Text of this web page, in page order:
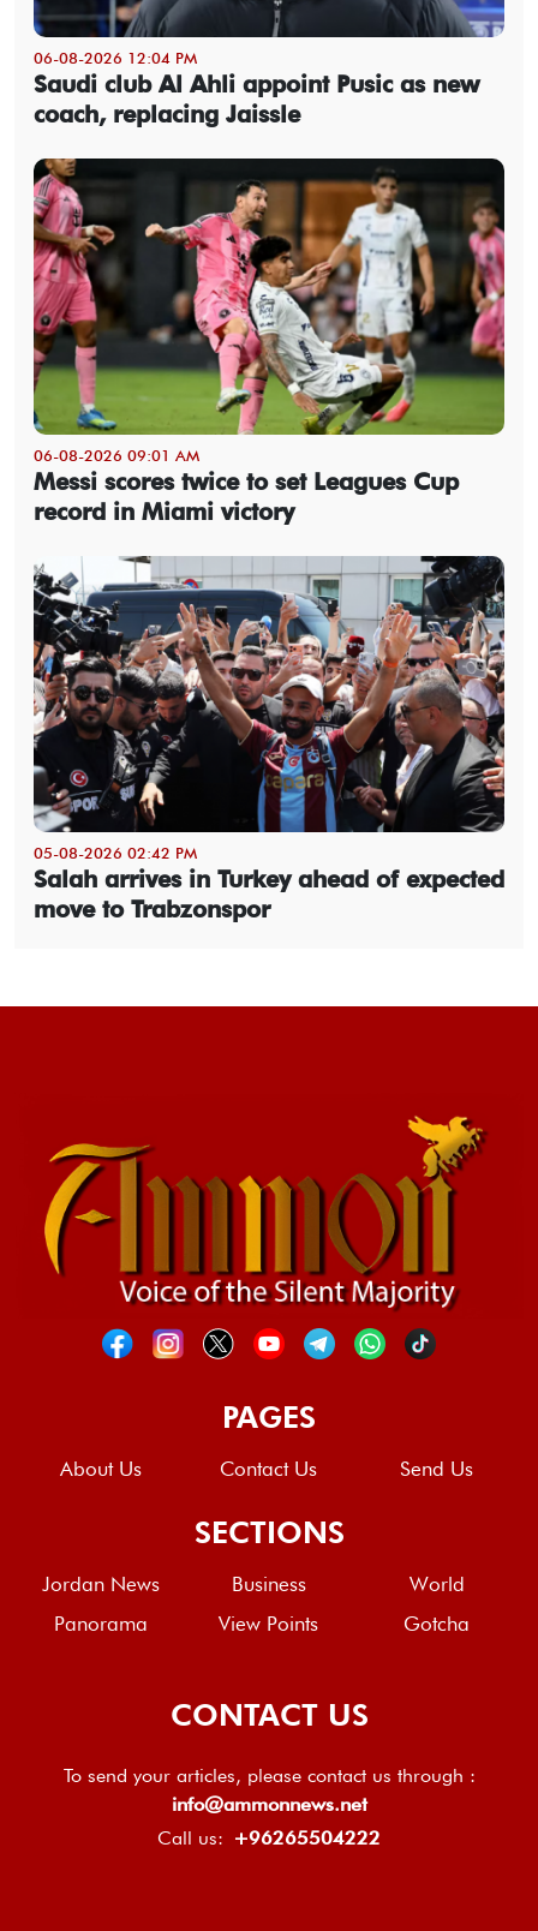
06-08-2026 12:04 PM
Saudi club Al Ahli appoint Pusic as new
coach, replacing Jaissle
06-08-2026 09:01 AM
Messi scores twice to set Leagues Cup
record in Miami victory
05-08-2026 02:42 PM
Salah arrives in Turkey ahead of expected
move to Trabzonspor
PAGES
About Us Contact Us Send Us
SECTIONS
Jordan News Business
World
Panorama
View Points Gotcha
CONTACT US
To send your articles, please contact us through :
info@ammonnews.net
Call us: +96265504222